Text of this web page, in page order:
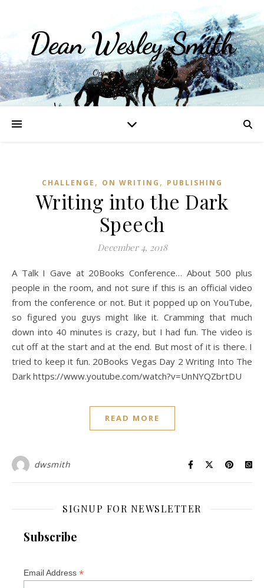
Dean Wesley Smith
Opinions and Writings
CHALLENGE , ON WRITING , PUBLISHING
Writing into the Dark
Speech
December 4, 2018
A Talk I Gave at 20Books Conference… About 500 plus
people in the room, and not sure if this is an official video
from the conference or not. But it popped up on YouTube,
so figured you guys might like it. Cramming that much
down into 40 minutes is crazy, but I had fun. The video is
cut off at the start and at the end. But most of it is there. I
tried to keep it fun. 20Books Vegas Day 2 Writing Into The
Dark https://www.youtube.com/watch?v=UnNYQZbrtDU
READ MORE
dwsmith
SIGNUP FOR NEWSLETTER
Subscribe
Email Address *